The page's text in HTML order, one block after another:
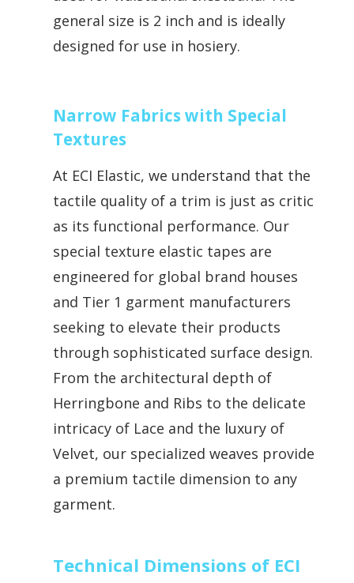
general size is 2 inch and is ideally
designed for use in hosiery.
Narrow Fabrics with Special
Textures
At ECI Elastic, we understand that the
tactile quality of a trim is just as critical
as its functional performance. Our
special texture elastic tapes are
engineered for global brand houses
and Tier 1 garment manufacturers
seeking to elevate their products
through sophisticated surface design.
From the architectural depth of
Herringbone and Ribs to the delicate
intricacy of Lace and the luxury of
Velvet, our specialized weaves provide
a premium tactile dimension to any
garment.
Technical Dimensions of ECI